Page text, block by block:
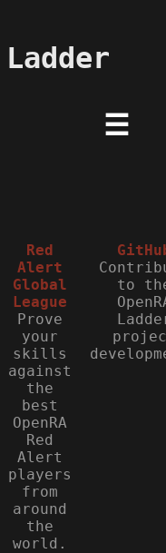
Ladder
☰
Red
Alert
Global
League
Prove
your
skills
against
the
best
OpenRA
Red
Alert
players
from
around
the
world.
to